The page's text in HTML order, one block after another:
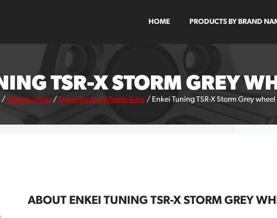
HOME PRODUCTS BY BRAND
TSR-X STORM GREY
/Wheels/Rims/ Enkei Tuning Wheels Rims / Enkei Tuning TSR-X Storm Grey wheel
ABOUT ENKEI TUNING TSR-X STORM GREY